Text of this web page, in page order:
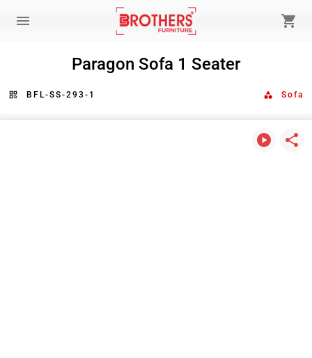
menu shopping_cart
Paragon Sofa 1 Seater
qr_code BFL-SS-293-1 category Sofa
play_circle share